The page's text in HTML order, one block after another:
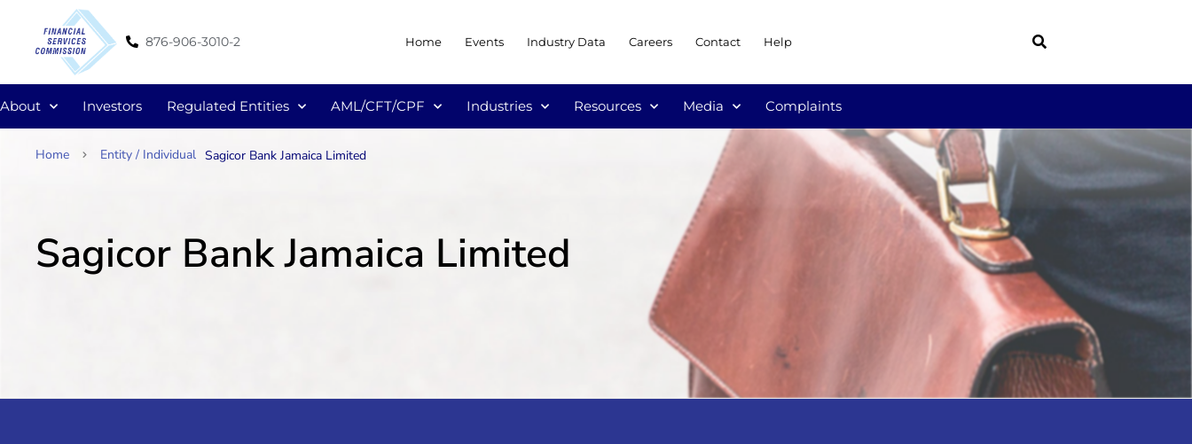
876-906-3010-2 Home Events Industry Data Careers Contact Help
About Investors Regulated Entities AML/CFT/CPF Industries Resources Media Complaints
Home Entity / Individual Sagicor Bank Jamaica Limited
Sagicor Bank Jamaica Limited